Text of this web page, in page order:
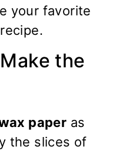
your favorite
the
paper as
the slices of